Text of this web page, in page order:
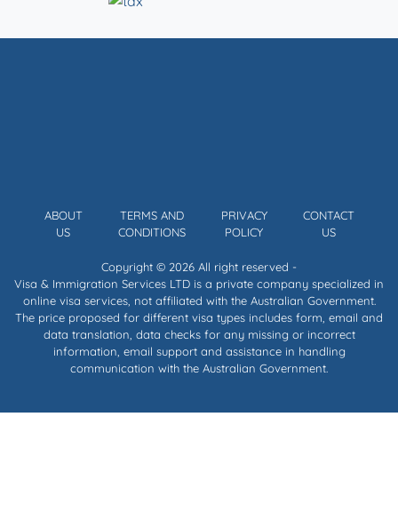
ABOUT
US
TERMS AND
CONDITIONS
PRIVACY
POLICY
CONTACT
US
Copyright © 2026 All right reserved -
Visa & Immigration Services LTD is a private company specialized in
online visa services, not affiliated with the Australian Government.
The price proposed for different visa types includes form, email and
data translation, data checks for any missing or incorrect
information, email support and assistance in handling
communication with the Australian Government.